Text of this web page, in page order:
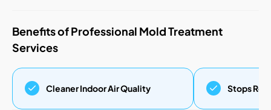
Benefits of Professional Mold Treatment
Services
Cleaner Indoor Air Quality Stops